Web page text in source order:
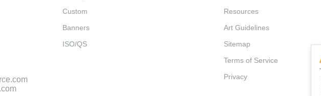
Custom
Banners
ISO/QS
Resources
Art Guidelines
Sitemap
Terms of Service
Privacy